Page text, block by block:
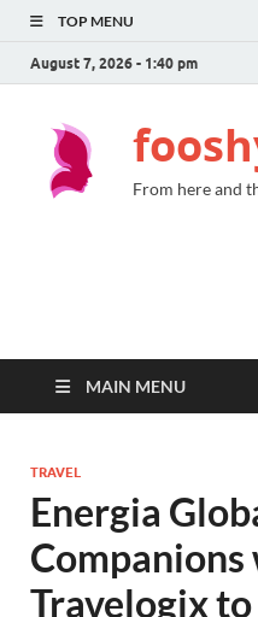
TOP MENU
August 7, 2026 - 1:40 pm
From here and
MAIN MENU
TRAVEL
Energia
Travelogix